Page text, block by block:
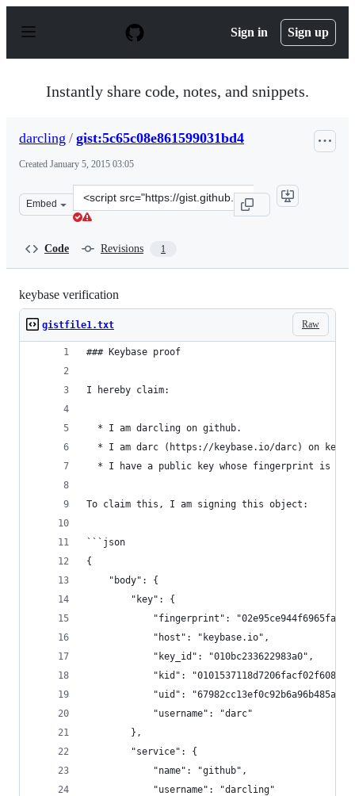
p
Sign in Sign up
Instantly share code, notes, and snippets.
darcling / gist:5c65c08e861599031bd4
Created January 5, 2015 03:05
Embed
Clone
this
Code Revisions 1
keybase verification
Raw
gistfile1.txt
### Keybase proof
I hereby claim:
  * I am darcling on github.
* I am darc (https://keybase.io/darc) on
* I have a public key whose fingerprint is
To claim this, I am signing this object:
```json
{
    "body": {
        "key": {
"fingerprint":
            "host": "keybase.io",
            "key_id": "010bc233622983a0",
"kid":
"uid":
            "username": "darc"
        },
        "service": {
            "name": "github",
            "username": "darcling"